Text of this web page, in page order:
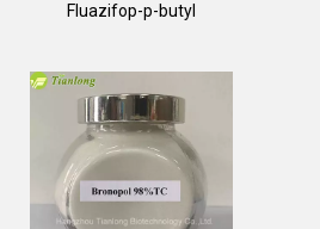
Fluazifop-p-butyl